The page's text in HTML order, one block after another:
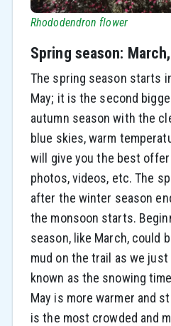
Rhododendron flower
Spring season:
The spring season starts
May; it is the second
autumn season with the
blue skies, warm
will give you the best
photos, videos, etc. The
after the winter season
the monsoon starts.
season, like March, could
mud on the trail as we
known as the snowing
May is more warmer and
is the most crowded and